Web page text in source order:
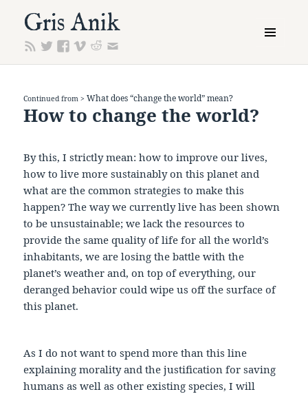
Gris Anik
AND
Continued from >What does “change the world” mean?
How to change the world?
By this, I strictly mean: how to improve our lives,
how to live more sustainably on this planet and
what are the common strategies to make this
happen? The way we currently live has been shown
to be unsustainable; we lack the resources to
provide the same quality of life for all the world’s
inhabitants, we are losing the battle with the
planet’s weather and, on top of everything, our
deranged behavior could wipe us off the surface of
this planet.
As I do not want to spend more than this line
explaining morality and the justification for saving
humans as well as other existing species, I will